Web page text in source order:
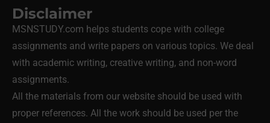
Disclaimer
MSNSTUDY.com helps students cope with college
assignments and write papers on various topics. We deal
with academic writing, creative writing, and non-word
assignments.
All the materials from our website should be used with
proper references. All the work should be used per the